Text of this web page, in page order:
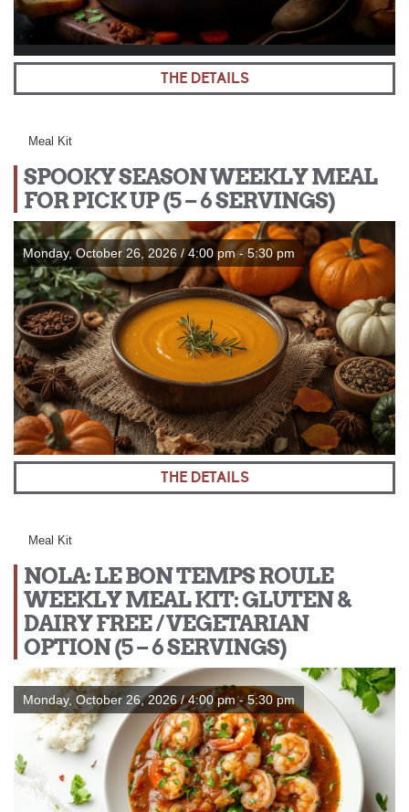
THE DETAILS
Meal Kit
SPOOKY SEASON WEEKLY MEAL
FOR PICK UP (5 – 6 SERVINGS)
Monday, October 26, 2026 / 4:00 pm - 5:30 pm
THE DETAILS
Meal Kit
NOLA: LE BON TEMPS ROULE
WEEKLY MEAL KIT: GLUTEN &
DAIRY FREE / VEGETARIAN
OPTION (5 – 6 SERVINGS)
Monday, October 26, 2026 / 4:00 pm - 5:30 pm